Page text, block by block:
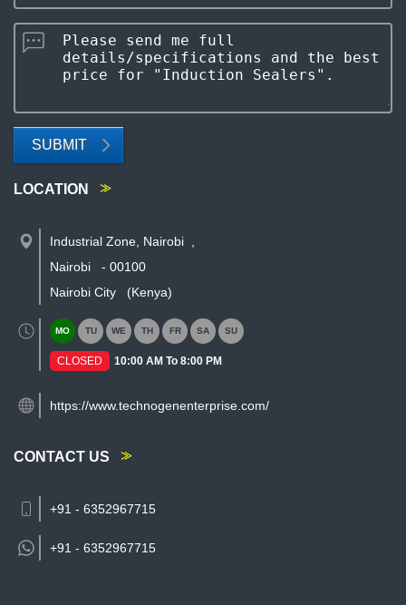
SUBMIT
LOCATION
Industrial Zone, Nairobi
Nairobi
- 00100
Nairobi City
(Kenya)
MO TU WE TH FR SA SU
CLOSED 10:00 AM To 8:00 PM
https://www.technogenenterprise.com/
CONTACT US
+91 - 6352967715
+91 - 6352967715